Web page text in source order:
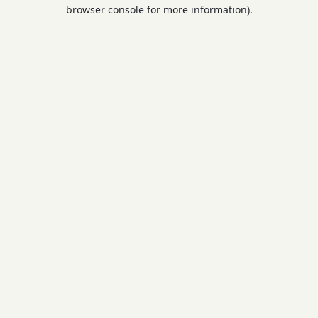
browser console for more information).